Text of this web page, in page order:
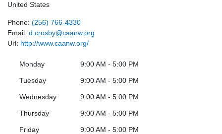
United States
Phone: (256) 766-4330
Email: d.crosby@caanw.org
Url: http://www.caanw.org/
Monday 9:00 AM - 5:00 PM
Tuesday 9:00 AM - 5:00 PM
Wednesday 9:00 AM - 5:00 PM
Thursday 9:00 AM - 5:00 PM
Friday 9:00 AM - 5:00 PM